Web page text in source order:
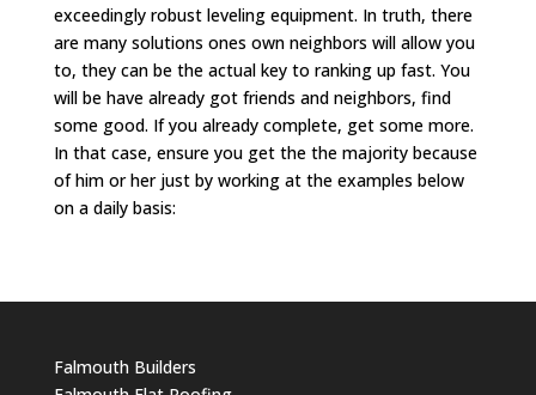
exceedingly robust leveling equipment. In truth, there
are many solutions ones own neighbors will allow you
to, they can be the actual key to ranking up fast. You
will be have already got friends and neighbors, find
some good. If you already complete, get some more.
In that case, ensure you get the the majority because
of him or her just by working at the examples below
on a daily basis:
Falmouth Builders